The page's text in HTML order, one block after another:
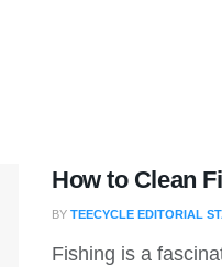
How to Clean
BY TEECYCLE EDITORIAL
Fishing is a